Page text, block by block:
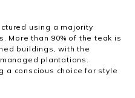
using a majority
More than 90% of the teak is
buildings, with the
plantations.
a conscious choice for style